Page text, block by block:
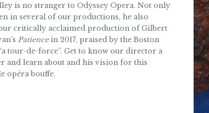
is no stranger to Odyssey Opera. Not only
in several of our productions, he also
critically acclaimed production of Gilbert
Patiencein 2017, praised by the Boston
tour-de-force”. Get to know our director a
and learn about and his vision for this
opéra bouffe.